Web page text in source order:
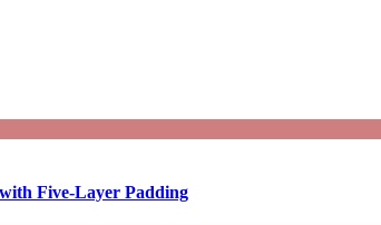
Five-Layer Padding